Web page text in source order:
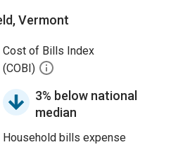
Vermont
Cost of Bills Index
(COBI)
3% below national
median
Household bills expense